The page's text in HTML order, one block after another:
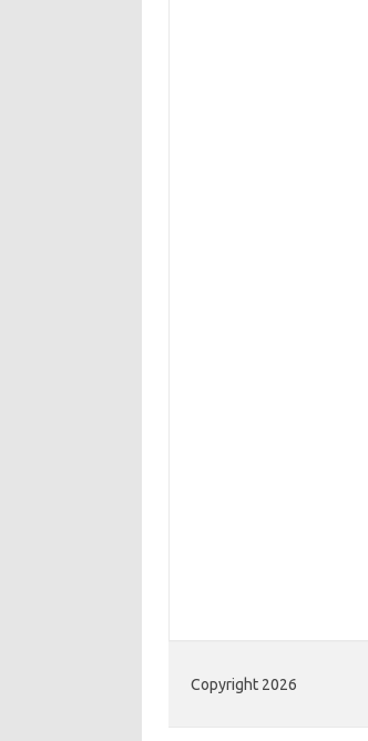
Copyright 2026